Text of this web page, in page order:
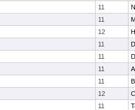
11
11
12
11
11
11
11
12
11